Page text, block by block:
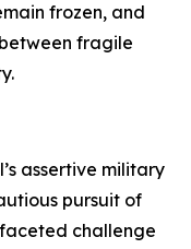
frozen, and
fragile
assertive military
pursuit of
challenge